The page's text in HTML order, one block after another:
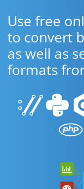
Use free
to convert
as well as
formats